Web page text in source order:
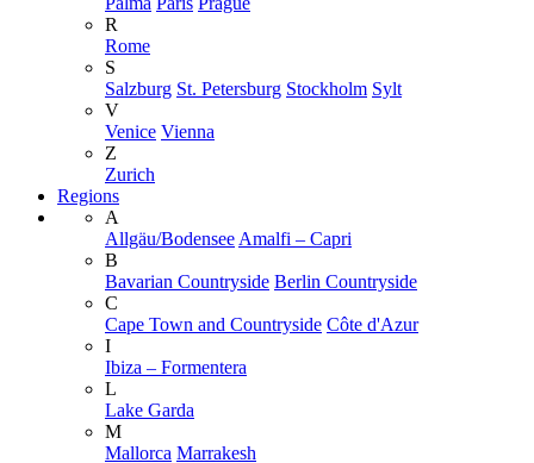
R
Rome
S
Salzburg St. Petersburg Stockholm Sylt
V
Venice Vienna
Z
Zurich
Regions
A
Allgäu/Bodensee Amalfi – Capri
B
Bavarian Countryside Berlin Countryside
C
Cape Town and Countryside Côte d'Azur
I
Ibiza – Formentera
L
Lake Garda
M
Mallorca Marrakesh